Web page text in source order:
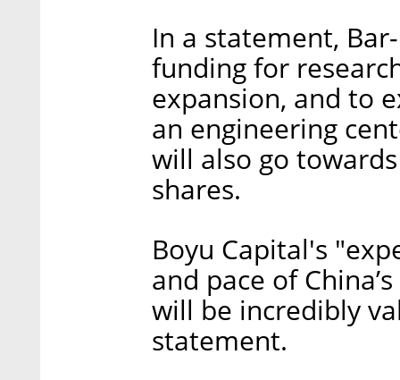
In a statement,
funding for
expansion, and to
an engineering
will also go
shares.
Boyu Capital's
and pace of
will be incredibly
statement.